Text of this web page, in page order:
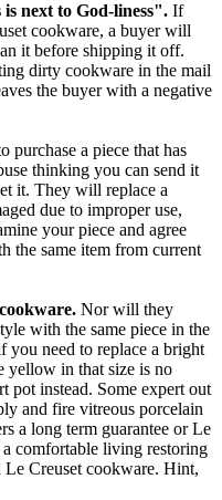
next to God-liness". If
cookware, a buyer will
it before shipping it off.
dirty cookware in the mail
the buyer with a negative
purchase a piece that has
thinking you can send it
it. They will replace a
due to improper use,
your piece and agree
the same item from current
Nor will they
with the same piece in the
you need to replace a bright
yellow in that size is no
pot instead. Some expert out
and fire vitreous porcelain
a long term guarantee or Le
comfortable living restoring
Creuset cookware. Hint,